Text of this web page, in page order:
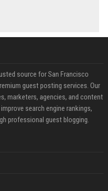
source for San Francisco
guest posting services. Our
marketers, agencies, and content
search engine rankings,
professional guest blogging.